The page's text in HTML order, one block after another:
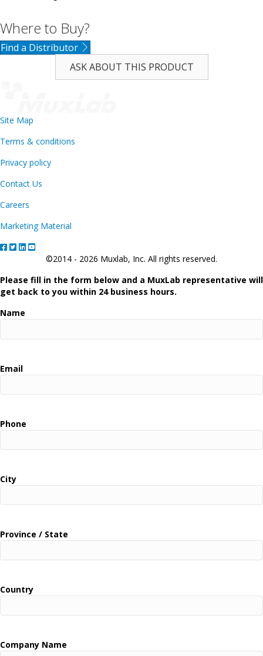
Where to Buy?
Find a Distributor
ASK ABOUT THIS PRODUCT
Site Map
Terms & conditions
Privacy policy
Contact Us
Careers
Marketing Material
©2014 - 2026 Muxlab, Inc. All rights reserved.
Please fill in the form below and a MuxLab representative will
get back to you within 24 business hours.
Name
Email
Phone
City
Province / State
Country
Company Name